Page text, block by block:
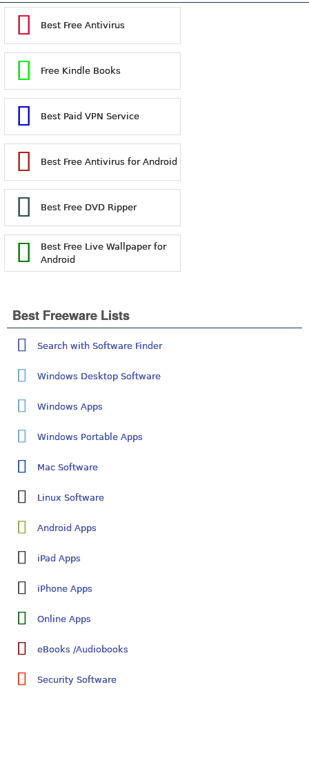
Best Free Antivirus
Free Kindle Books
Best Paid VPN Service
Best Free Antivirus for Android
Best Free DVD Ripper
Best Free Live Wallpaper for
Android
Best Freeware Lists
Search with Software Finder
Windows Desktop Software
Windows Apps
Windows Portable Apps
Mac Software
Linux Software
Android Apps
iPad Apps
iPhone Apps
Online Apps
eBooks /Audiobooks
Security Software